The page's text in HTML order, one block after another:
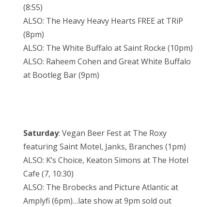
(8:55)
ALSO: The Heavy Heavy Hearts FREE at TRiP
(8pm)
ALSO: The White Buffalo at Saint Rocke (10pm)
ALSO: Raheem Cohen and Great White Buffalo
at Bootleg Bar (9pm)
Saturday: Vegan Beer Fest at The Roxy
featuring Saint Motel, Janks, Branches (1pm)
ALSO: K’s Choice, Keaton Simons at The Hotel
Cafe (7, 10:30)
ALSO: The Brobecks and Picture Atlantic at
Amplyfi (6pm)…late show at 9pm sold out